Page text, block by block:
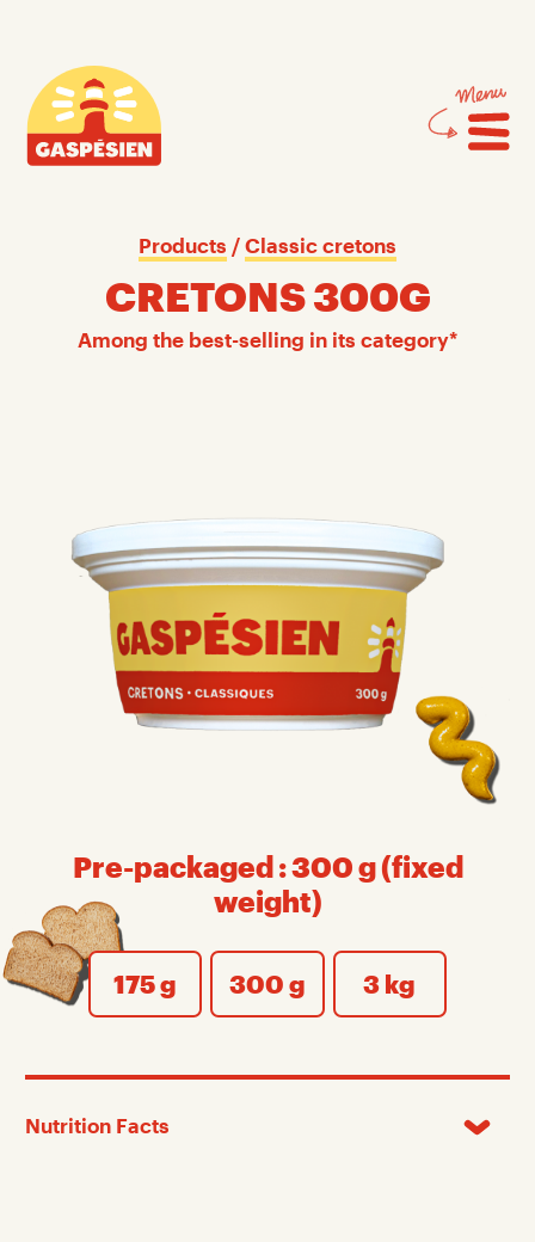
Gaspésien
Products / Classic cretons
CRETONS 300G
Among the best-selling in its category*
Pre-packaged : 300 g (fixed
weight)
175 g 300 g 3 kg
Nutrition Facts